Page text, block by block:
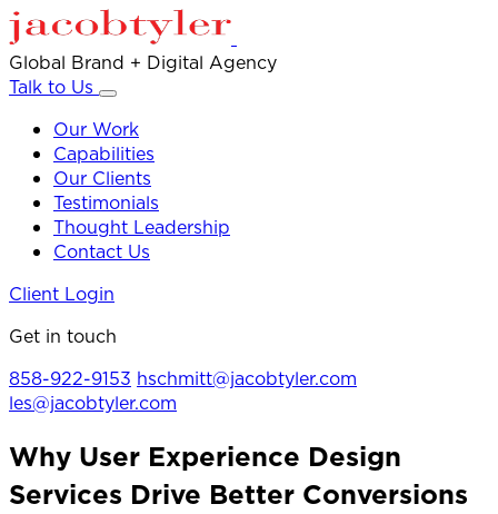
Global Brand + Digital Agency
Talk to Us
Our Work
Capabilities
Our Clients
Testimonials
Thought Leadership
Contact Us
Client Login
Get in touch
858-922-9153 hschmitt@jacobtyler.com
les@jacobtyler.com
Why User Experience Design
Services Drive Better Conversions